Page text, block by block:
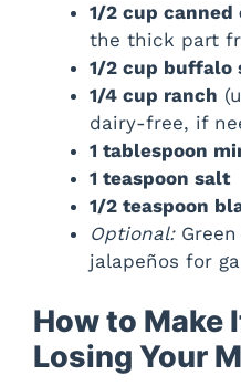
1/2 cup canned
the thick part
1/2 cup buffalo
1/4 cup ranch
dairy-free, if
1 tablespoon
1 teaspoon salt
1/2 teaspoon
Optional:Green
jalapeños for
How to Make
Losing Your